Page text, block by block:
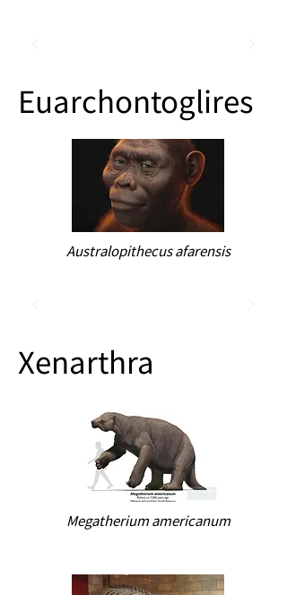
Euarchontoglires
Australopithecus afarensis
Xenarthra
Megatherium americanum